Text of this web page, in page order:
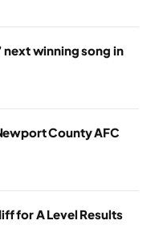
next winning song in
County AFC
for A Level Results